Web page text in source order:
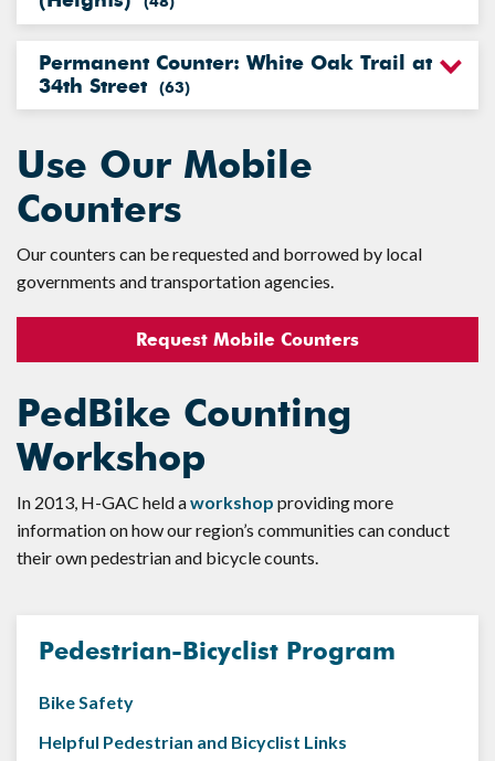
Permanent Counter: White Oak Trail at
34th Street
(63)
Use Our Mobile
Counters
Our counters can be requested and borrowed by local
governments and transportation agencies.
Request Mobile Counters
PedBike Counting
Workshop
In 2013, H-GAC held aworkshop providing more
information on how our region’s communities can conduct
their own pedestrian and bicycle counts.
Pedestrian-Bicyclist Program
Bike Safety
Helpful Pedestrian and Bicyclist Links